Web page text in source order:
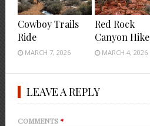
Cowboy Trails
Ride
MARCH 7, 2026
Red Rock
Canyon Hike
MARCH 4, 2026
LEAVE A REPLY
COMMENTS*